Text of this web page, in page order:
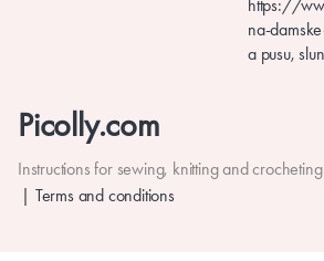
Picolly.com
Instructions for sewing, knitting and crocheting
Terms and conditions